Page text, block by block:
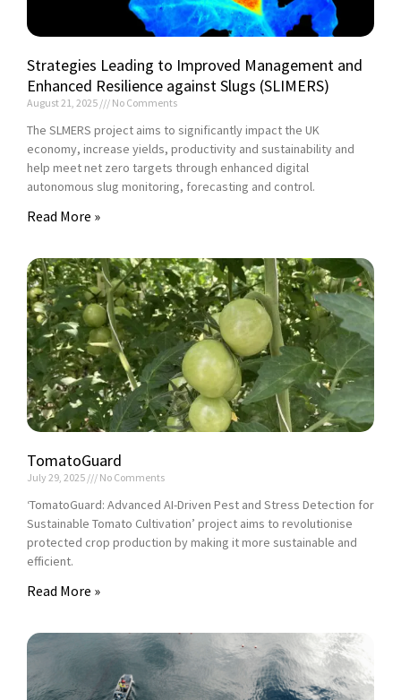
Strategies Leading to Improved Management and
Enhanced Resilience against Slugs (SLIMERS)
August 21, 2025 No Comments
The SLMERS project aims to significantly impact the UK
economy, increase yields, productivity and sustainability and
help meet net zero targets through enhanced digital
autonomous slug monitoring, forecasting and control.
Read More »
TomatoGuard
July 29, 2025 No Comments
‘TomatoGuard: Advanced AI-Driven Pest and Stress Detection for
Sustainable Tomato Cultivation’ project aims to revolutionise
protected crop production by making it more sustainable and
efficient.
Read More »